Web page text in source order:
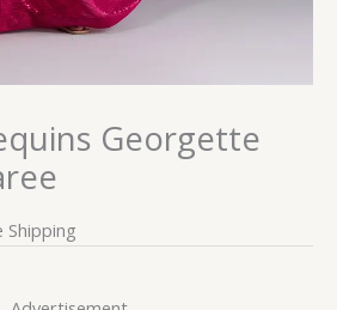
Georgette
Shipping